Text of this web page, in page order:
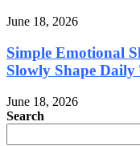
June 18, 2026
Simple Emotional
Slowly Shape
June 18, 2026
Search